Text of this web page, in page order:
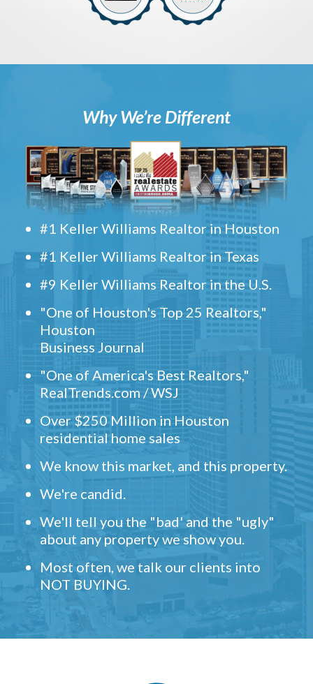
Why We’re Different
#1 Keller Williams Realtor in Houston
#1 Keller Williams Realtor in Texas
#9 Keller Williams Realtor in the U.S.
"One of Houston's Top 25 Realtors,"
Houston
Business Journal
"One of America's Best Realtors,"
RealTrends.com / WSJ
Over $250 Million in Houston
residential home sales
We know this market, and this property.
We're candid.
We'll tell you the "bad' and the "ugly"
about any property we show you.
Most often, we talk our clients into
NOT BUYING.